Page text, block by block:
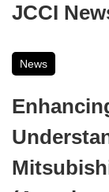
JCCI
News